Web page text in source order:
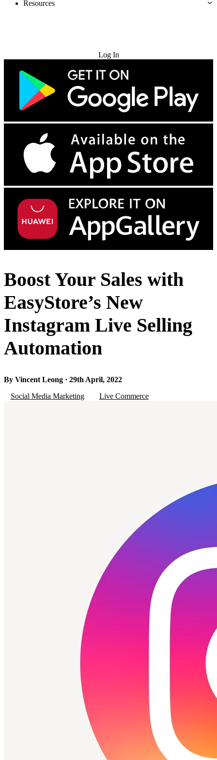
Resources
Log In
Boost Your Sales with
EasyStore’s New
Instagram Live Selling
Automation
By Vincent Leong · 29th April, 2022
Social Media Marketing
Live Commerce